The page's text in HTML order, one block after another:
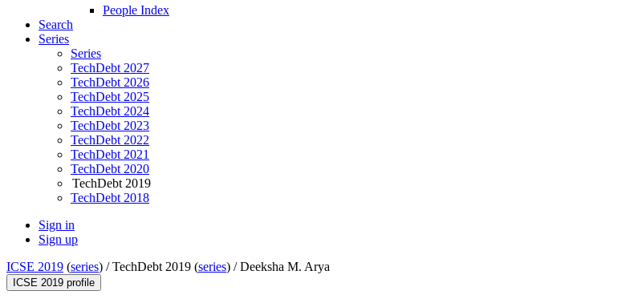
People Index
Search
Series
Series
TechDebt 2027
TechDebt 2026
TechDebt 2025
TechDebt 2024
TechDebt 2023
TechDebt 2022
TechDebt 2021
TechDebt 2020
TechDebt 2019
TechDebt 2018
Sign in
Sign up
ICSE 2019 (series) /TechDebt 2019 (series) /Deeksha M. Arya
ICSE 2019 profile